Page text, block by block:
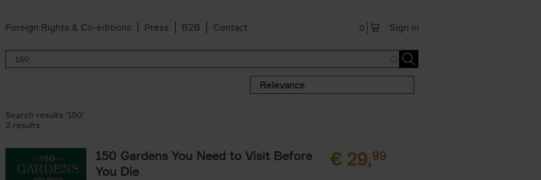
Foreign Rights & Co-editions Press B2B Contact Sign in
0
Relevance
Search results '150'
2 results
150 Gardens You Need to Visit Before
You Die
€ 29,99